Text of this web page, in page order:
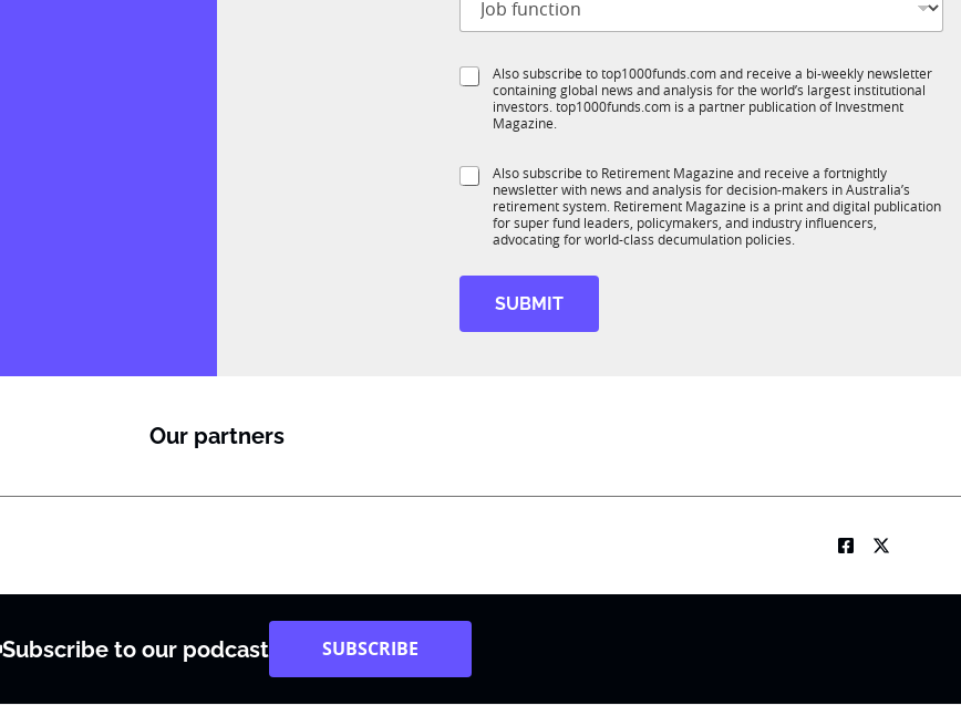
l
*
b
i
o
S
K
Also subscribe to top1000funds.com and receive a bi-weekly newsletter
containing global news and analysis for the world’s largest institutional
investors. top1000funds.com is a partner publication of Investment
Magazine.
S
Also subscribe to Retirement Magazine and receive a fortnightly
newsletter with news and analysis for decision-makers in Australia’s
retirement system. Retirement Magazine is a print and digital publication
for super fund leaders, policymakers, and industry influencers,
advocating for world-class decumulation policies.
SUBMIT
Our partners
Subscribe to our podcast SUBSCRIBE